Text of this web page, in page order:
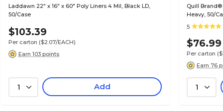
Laddawn 22" x 16" x 60" Poly Liners 4 Mil, Black LD,
50/Case
$103.39
Per carton ($2.07/EACH)
Earn 103 points
1 Add
Quill Brand®
Heavy, 50/
5
$76.99
Per carton
Earn 76
1